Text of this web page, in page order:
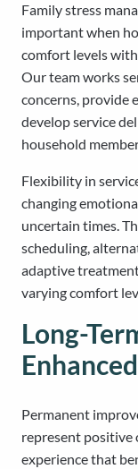
Family stress
important when
comfort levels
Our team works
concerns, provide
develop service
household
Flexibility in
changing
uncertain times.
scheduling,
adaptive
varying comfort
Long-
Permanent
represent positive
experience that